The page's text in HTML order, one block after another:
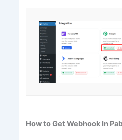
How to Get Webhook In